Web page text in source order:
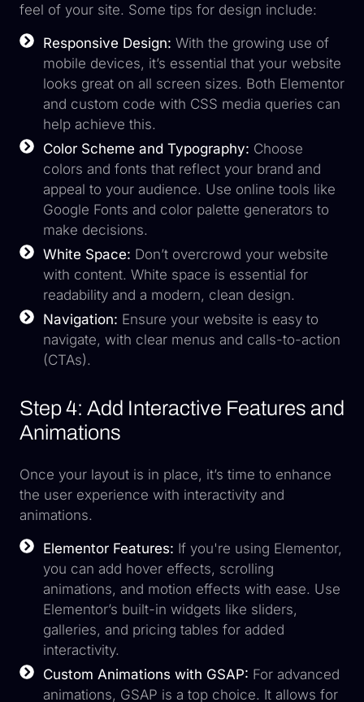
feel of your site. Some tips for design include:
Responsive Design: With the growing use of
mobile devices, it’s essential that your website
looks great on all screen sizes. Both Elementor
and custom code with CSS media queries can
help achieve this.
Color Scheme and Typography: Choose
colors and fonts that reflect your brand and
appeal to your audience. Use online tools like
Google Fonts and color palette generators to
make decisions.
White Space: Don’t overcrowd your website
with content. White space is essential for
readability and a modern, clean design.
Navigation: Ensure your website is easy to
navigate, with clear menus and calls-to-action
(CTAs).
Step 4: Add Interactive Features and
Animations
Once your layout is in place, it’s time to enhance
the user experience with interactivity and
animations.
Elementor Features: If you're using Elementor,
you can add hover effects, scrolling
animations, and motion effects with ease. Use
Elementor’s built-in widgets like sliders,
galleries, and pricing tables for added
interactivity.
Custom Animations with GSAP: For advanced
animations, GSAP is a top choice. It allows for